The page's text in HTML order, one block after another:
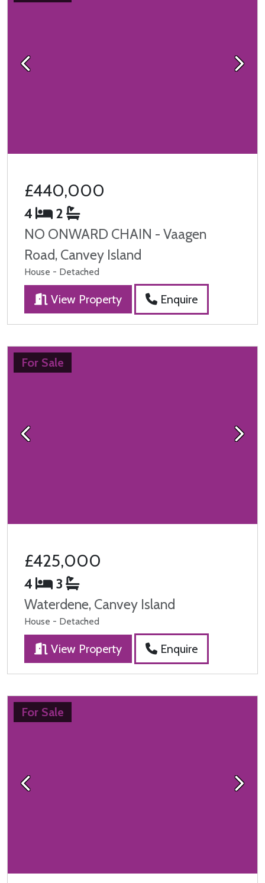
Previous Next
£440,000
4
2
NO ONWARD CHAIN - Vaagen
Road, Canvey Island
House - Detached
View Property Enquire
For Sale
Previous Next
£425,000
4
3
Waterdene, Canvey Island
House - Detached
View Property Enquire
For Sale
Previous Next